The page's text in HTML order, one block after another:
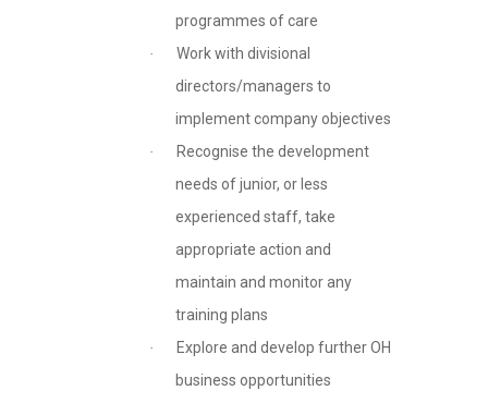
programmes of care
·
Work with divisional
directors/managers to
implement company objectives
·
Recognise the development
needs of junior, or less
experienced staff, take
appropriate action and
maintain and monitor any
training plans
·
Explore and develop further OH
business opportunities